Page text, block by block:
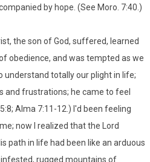
by hope. (See Moro. 7:40.)
the son of God, suffered, learned
obedience, and was tempted as we
understand totally our plight in life;
and frustrations; he came to feel
Alma 7:11-12.) I'd been feeling
now I realized that the Lord
path in life had been like an arduous
rugged mountains of